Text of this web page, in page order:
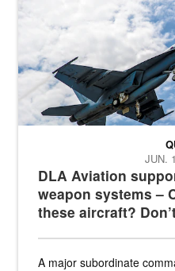
DLA Aviation
weapon systems –
these aircraft?
JUN.
A major subordinate